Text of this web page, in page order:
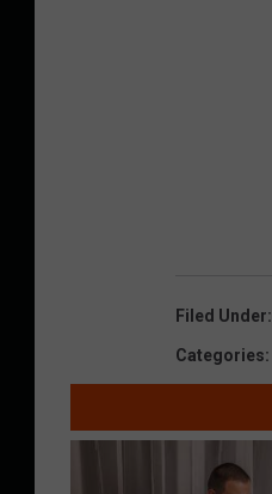
Filed Under:
Categories: